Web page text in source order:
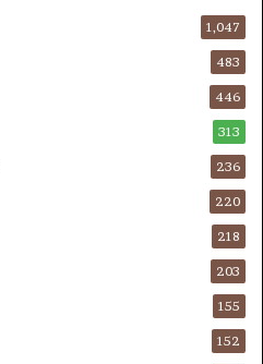
1,047
483
446
313
236
220
218
203
155
152